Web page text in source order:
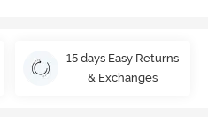
15 days Easy Returns
& Exchanges